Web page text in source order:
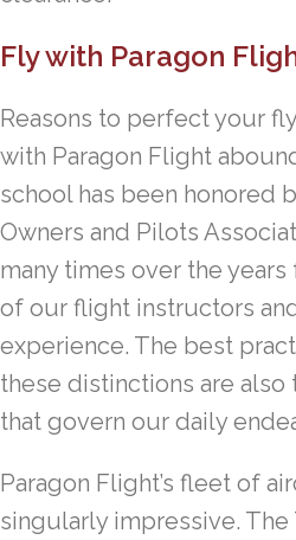
Fly with Paragon
Reasons to perfect your
with Paragon Flight
school has been honored
Owners and Pilots
many times over the
of our flight instructors
experience. The best
these distinctions are also
that govern our daily
Paragon Flight’s fleet of
singularly impressive. The